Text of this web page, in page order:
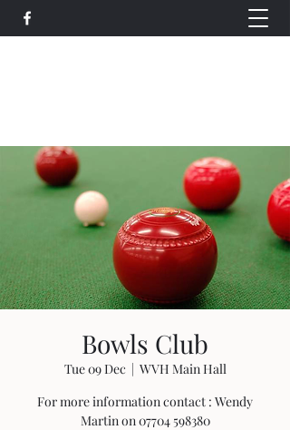
Bowls Club
Tue 09 Dec
  |
WVH Main Hall
For more information contact : Wendy
Martin on 07704 598380